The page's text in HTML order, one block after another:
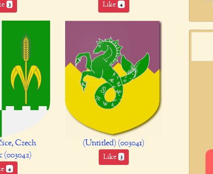
3 Like 4
Czech
(003042)
4
(Untitled) (003041)
Like 3